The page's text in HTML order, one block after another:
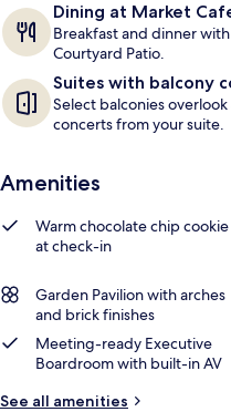
Dining at Market
Breakfast and dinner
Courtyard Patio.
Suites with balcony
Select balconies
concerts from your suite.
Amenities
Warm chocolate chip cookie
at check-in
Garden Pavilion with arches
and brick finishes
Meeting-ready Executive
Boardroom with built-in AV
See all amenities